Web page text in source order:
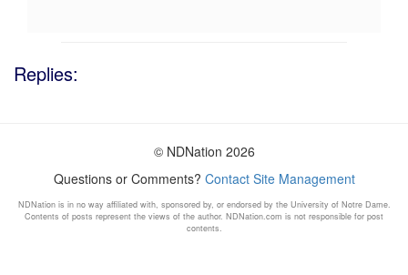
Replies:
© NDNation 2026
Questions or Comments? Contact Site Management
NDNation is in no way affiliated with, sponsored by, or endorsed by the University of Notre Dame.
Contents of posts represent the views of the author. NDNation.com is not responsible for post
contents.